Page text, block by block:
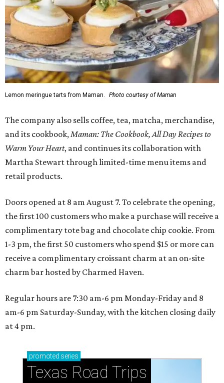
Lemon meringue tarts from Maman. Photo courtesy of Maman
The company also sells coffee, tea, matcha, merchandise,
and its cookbook,Maman: The Cookbook, All Day Recipes to
Warm Your Heart, and continues its collaboration with
Martha Stewart through limited-time menu items and
retail products.
Doors opened at 8 am August 7. To celebrate the opening,
the first 100 customers who make a purchase will receive a
complimentary tote bag and chocolate chip cookie. From
1-3 pm, the first 50 customers who spend $15 or more can
receive a complimentary croissant charm at an on-site
charm bar hosted by Charmed Haven.
Regular hours are 7:30 am-6 pm Monday-Friday and 8
am-6 pm Saturday-Sunday, with the kitchen closing daily
at 4 pm.
promoted series
Texas Road Trips